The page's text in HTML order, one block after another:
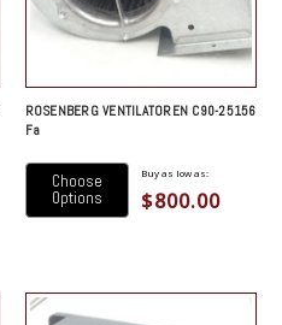
ROSENBERG VENTILATOREN C90-25156
Fa
Choose
Options
Buy as low as:
$800.00